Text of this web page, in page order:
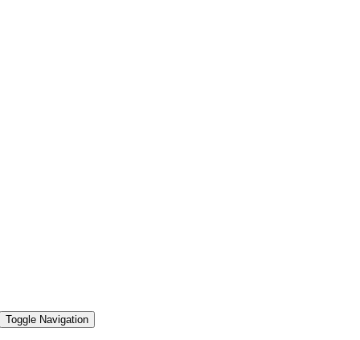
Toggle Navigation